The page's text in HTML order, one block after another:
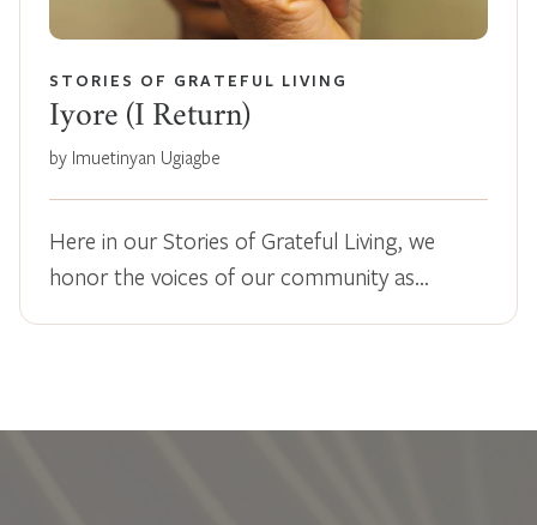
STORIES OF GRATEFUL LIVING
Iyore (I Return)
by Imuetinyan Ugiagbe
Here in our Stories of Grateful Living, we
honor the voices of our community as…